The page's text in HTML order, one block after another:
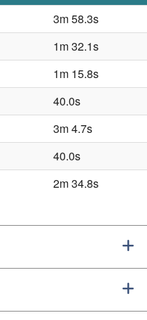
3m 58.3s
1m 32.1s
1m 15.8s
40.0s
3m 4.7s
40.0s
2m 34.8s